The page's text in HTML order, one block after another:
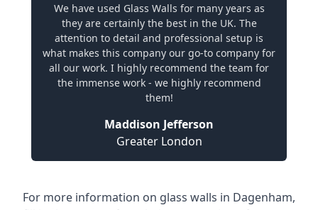
We have used Glass Walls for many years as
they are certainly the best in the UK. The
attention to detail and professional setup is
what makes this company our go-to company for
all our work. I highly recommend the team for
the immense work - we highly recommend
them!
Maddison Jefferson
Greater London
For more information on glass walls in Dagenham,